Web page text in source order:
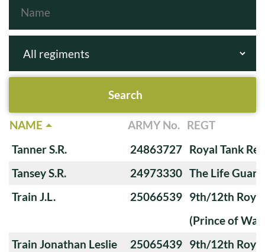
NAME ARMY No. REGT
Tanner S.R.
24863727 Royal Tank
Tansey S.R.
24973330 The Life
Train J.L.
25066539 9th/12th
(Prince of
Train Jonathan Leslie
25065439 9th/12th